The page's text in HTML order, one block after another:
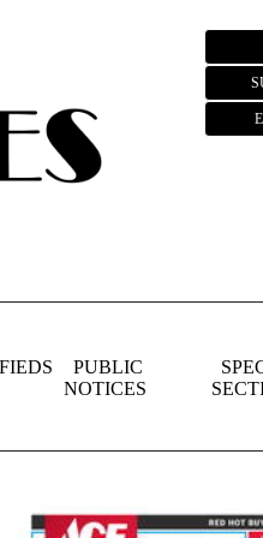
PUBLIC
NOTICES